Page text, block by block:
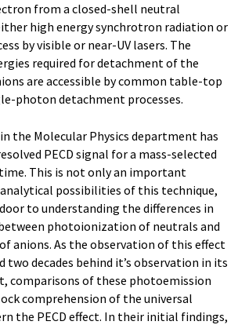
from a closed-shell neutral
high energy synchrotron radiation or
by visible or near-UV lasers. The
required for detachment of the
are accessible by common table-top
photon detachment processes.
the Molecular Physics department has
PECD signal for a mass-selected
This is not only an important
possibilities of this technique,
to understanding the differences in
photoionization of neutrals and
anions. As the observation of this effect
two decades behind it’s observation in its
comparisons of these photoemission
comprehension of the universal
the PECD effect. In their initial findings,